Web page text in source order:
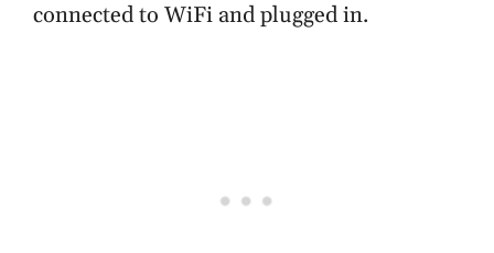
connected to WiFi and plugged in.